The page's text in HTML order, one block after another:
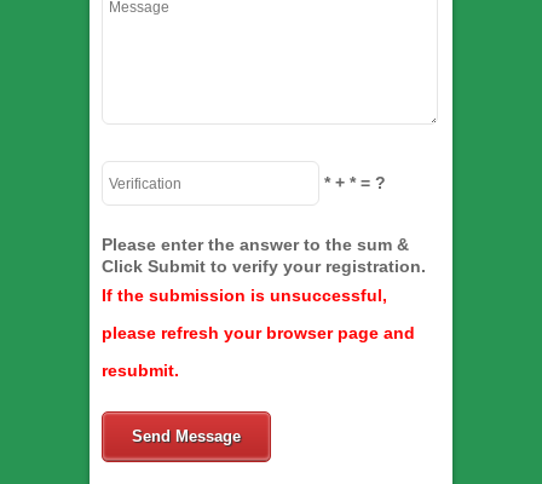
*+ *= ?
Please enter the answer to the sum &
Click Submit to verify your registration.
If the submission is unsuccessful,
please refresh your browser page and
resubmit.
Send Message